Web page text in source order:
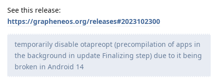
See this release:
https://grapheneos.org/releases#2023102300
temporarily disable otapreopt (precompilation of apps in
the background in update Finalizing step) due to it being
broken in Android 14